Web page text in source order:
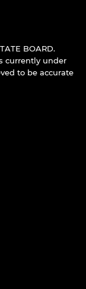
BOARD.
currently under
to be accurate